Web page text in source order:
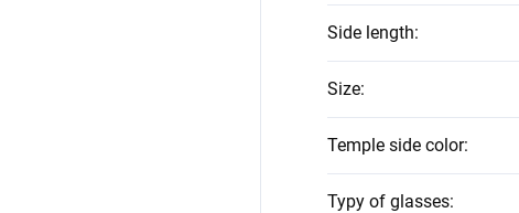
Side length:
Size:
Temple side color:
Typy of glasses: